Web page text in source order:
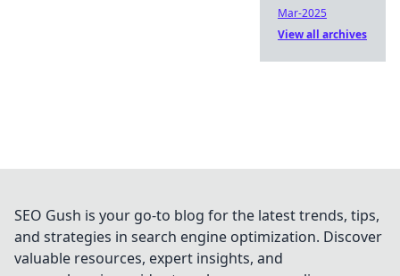
Mar-2025
View all archives
SEO Gush is your go-to blog for the latest trends, tips,
and strategies in search engine optimization. Discover
valuable resources, expert insights, and